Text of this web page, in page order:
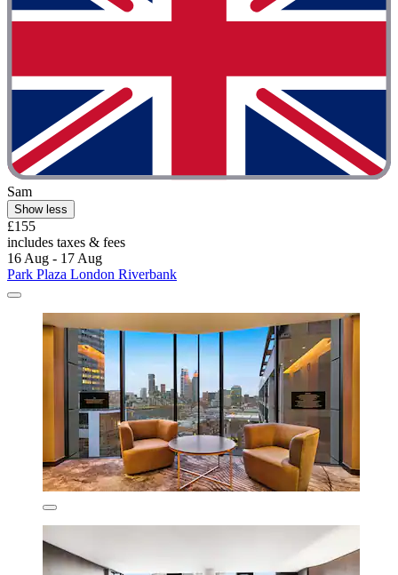
Sam
Show less
£155
includes taxes & fees
16 Aug - 17 Aug
Park Plaza London Riverbank